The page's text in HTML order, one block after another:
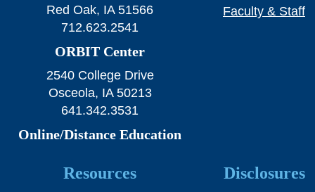
Red Oak, IA 51566
712.623.2541
ORBIT Center
2540 College Drive
Osceola, IA 50213
641.342.3531
Online/Distance Education
Faculty & Staff
Resources Disclosures